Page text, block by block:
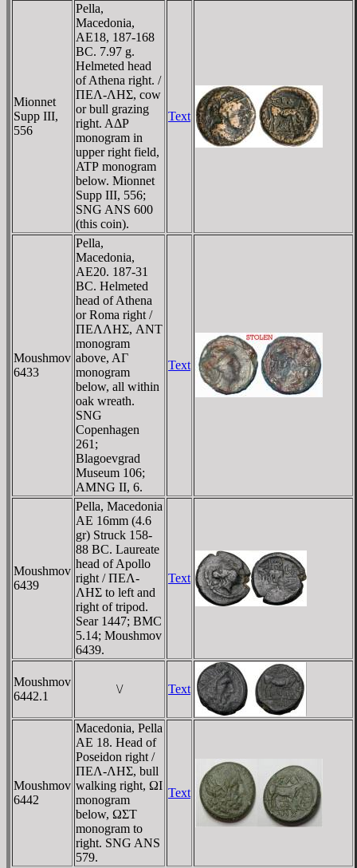
Mionnet
Supp III,
556
Pella,
Macedonia,
AE18, 187-168
BC. 7.97 g.
Helmeted head
of Athena right. /
ΠEΛ-ΛHΣ, cow
or bull grazing
right. AΔΡ
monogram in
upper right field,
ATΡ monogram
below. Mionnet
Supp III, 556;
SNG ANS 600
(this coin).
Text
Moushmov
6433
Pella,
Macedonia,
AE20. 187-31
BC. Helmeted
head of Athena
or Roma right /
ΠEΛΛHΣ, ANT
monogram
above, AΓ
monogram
below, all within
oak wreath.
SNG
Copenhagen
261;
Blagoevgrad
Museum 106;
AMNG II, 6.
Text
Moushmov
6439
Pella, Macedonia
AE 16mm (4.6
gr) Struck 158-
88 BC. Laureate
head of Apollo
right / ΠEΛ-
ΛHΣ to left and
right of tripod.
Sear 1447; BMC
5.14; Moushmov
6439.
Text
Moushmov
6442.1
\/ Text
Moushmov
6442
Macedonia, Pella
AE 18. Head of
Poseidon right /
ΠEΛ-ΛHΣ, bull
walking right, ΩI
monogram
below, ΩΣT
monogram to
right. SNG ANS
579.
Text